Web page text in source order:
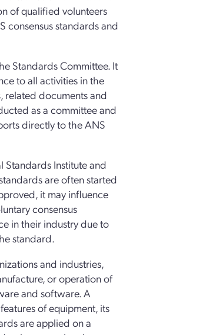
of qualified volunteers
consensus standards and
Standards Committee. It
to all activities in the
related documents and
as a committee and
directly to the ANS
Institute and
are often started
it may influence
consensus
in their industry due to
standard.
and industries,
or operation of
and software. A
of equipment, its
are applied on a